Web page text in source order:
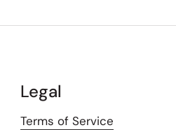
Legal
Terms of Service